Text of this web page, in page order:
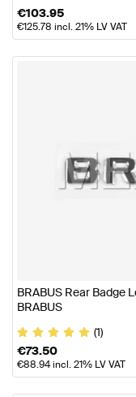
€103.95
€125.78 incl. 21% LV VAT
BRABUS Rear Badge
BRABUS
(1)
€73.50
€88.94incl. 21% LV VAT